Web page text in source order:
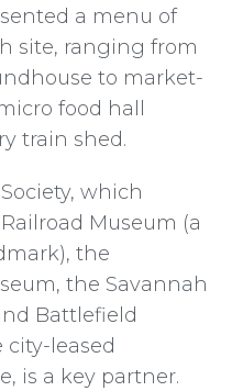
a menu of
site, ranging from
to market-
food hall
train shed.
which
Museum (a
the
the Savannah
Battlefield
leased
is a key partner.